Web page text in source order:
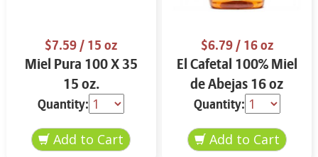
$7.59/ 15 oz
Miel Pura 100 X 35
15 oz.
Quantity:
$6.79/ 16 oz
El Cafetal 100% Miel
de Abejas 16 oz
Quantity: